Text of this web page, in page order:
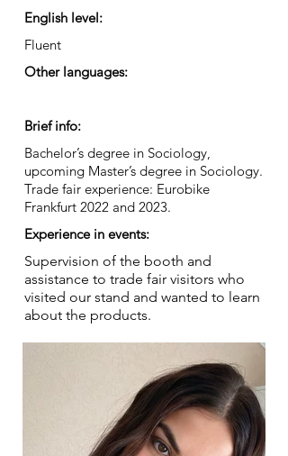
English level:
Fluent
Other languages:
Brief info:
Bachelor’s degree in Sociology,
upcoming Master’s degree in Sociology.
Trade fair experience: Eurobike
Frankfurt 2022 and 2023.
Experience in events:
Supervision of the booth and
assistance to trade fair visitors who
visited our stand and wanted to learn
about the products.